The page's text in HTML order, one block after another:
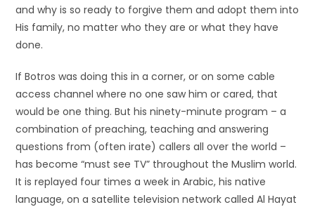
and why is so ready to forgive them and adopt them into
His family, no matter who they are or what they have
done.
If Botros was doing this in a corner, or on some cable
access channel where no one saw him or cared, that
would be one thing. But his ninety-minute program – a
combination of preaching, teaching and answering
questions from (often irate) callers all over the world –
has become “must see TV” throughout the Muslim world.
It is replayed four times a week in Arabic, his native
language, on a satellite television network called Al Hayat